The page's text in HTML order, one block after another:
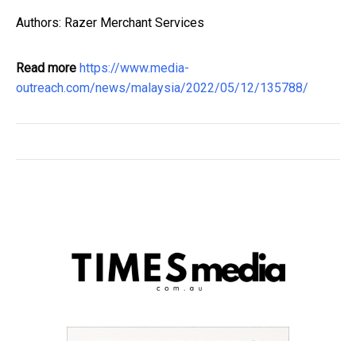
Authors: Razer Merchant Services
Read more https://www.media-
outreach.com/news/malaysia/2022/05/12/135788/